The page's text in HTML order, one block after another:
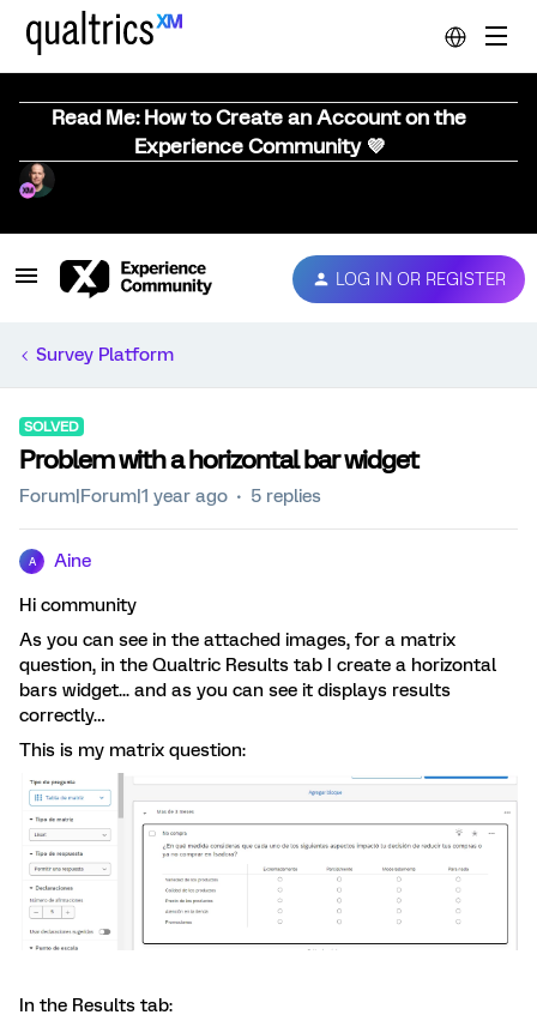
Read Me: How to Create an Account on the
Experience Community 💜
LOG IN OR REGISTER
Survey Platform
SOLVED
Problem with a horizontal bar widget
Forum|Forum|1 year ago 5 replies
A Aine
Hi community
As you can see in the attached images, for a matrix
question, in the Qualtric Results tab I create a horizontal
bars widget... and as you can see it displays results
correctly…
This is my matrix question:
In the Results tab: